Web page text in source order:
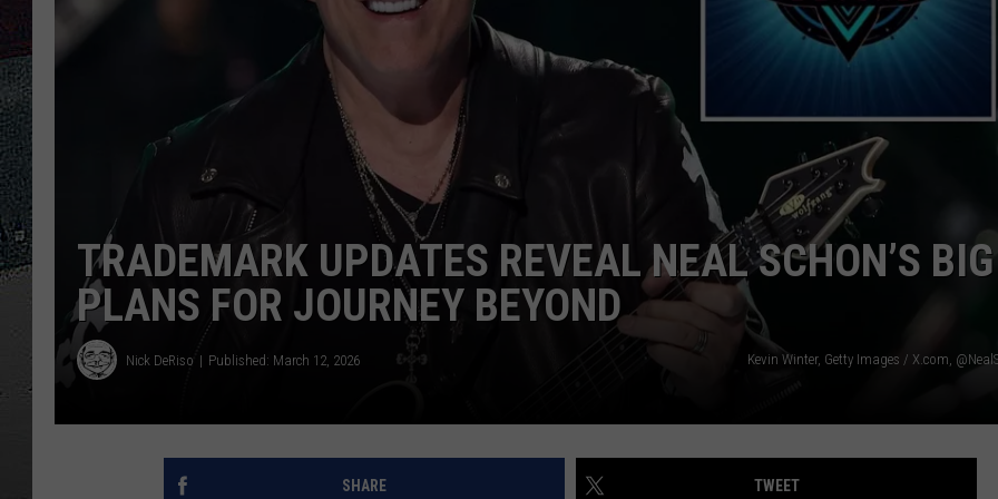
ULTIMATE CLASSIC ROCK
TRADEMARK UPDATES REVEAL NEAL SCHON’S BIG
PLANS FOR JOURNEY BEYOND
Nick DeRiso Published: March 12, 2026 Kevin Winter, Getty Images / X.com,
SHARE TWEET